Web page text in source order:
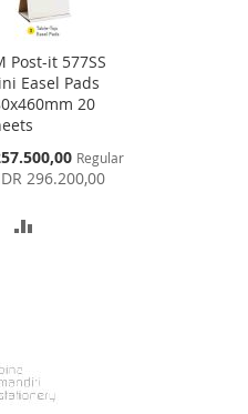
Post-it 577SS
Easel Pads
20
Regular
296.200,00